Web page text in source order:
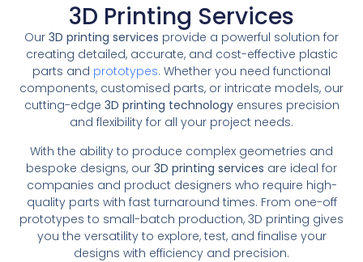
3D Printing Services
Our 3D printing services provide a powerful solution for
creating detailed, accurate, and cost-effective plastic
parts and prototypes. Whether you need functional
components, customised parts, or intricate models, our
cutting-edge 3D printing technologyensures precision
and flexibility for all your project needs.
With the ability to produce complex geometries and
bespoke designs, our 3D printing services are ideal for
companies and product designers who require high-
quality parts with fast turnaround times. From one-off
prototypes to small-batch production, 3D printing gives
you the versatility to explore, test, and finalise your
designs with efficiency and precision.